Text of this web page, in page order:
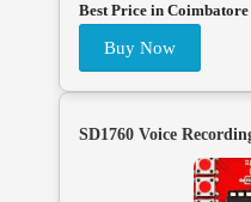
Best Price in Coimbatore
Buy Now
SD1760 Voice